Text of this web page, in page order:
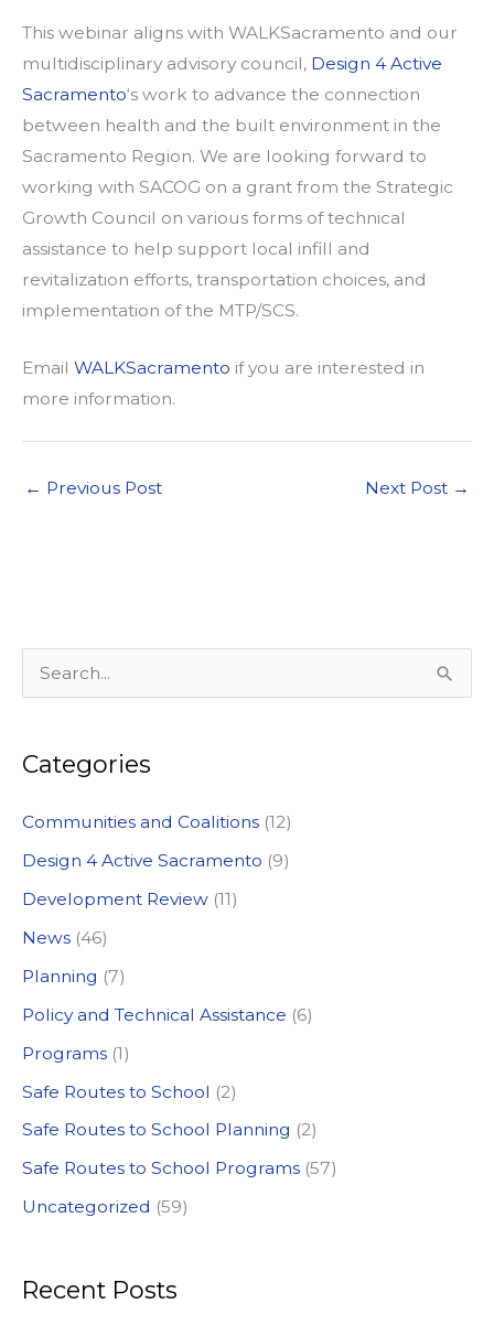
This webinar aligns with WALKSacramento and our
multidisciplinary advisory council, Design 4 Active
Sacramento‘s work to advance the connection
between health and the built environment in the
Sacramento Region. We are looking forward to
working with SACOG on a grant from the Strategic
Growth Council on various forms of technical
assistance to help support local infill and
revitalization efforts, transportation choices, and
implementation of the MTP/SCS.
Email WALKSacramento if you are interested in
more information.
← Previous Post Next Post →
e
r
h
f
o
r
:
Categories
Communities and Coalitions (12)
Design 4 Active Sacramento (9)
Development Review (11)
News (46)
Planning (7)
Policy and Technical Assistance (6)
Programs (1)
Safe Routes to School (2)
Safe Routes to School Planning (2)
Safe Routes to School Programs (57)
Uncategorized (59)
Recent Posts